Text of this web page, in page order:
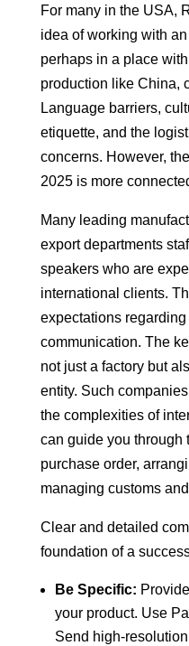
For many in the USA,
idea of working with
perhaps in a place
production like China,
Language barriers,
etiquette, and the
concerns. However,
2025 is more
Many leading
export departments
speakers who are
international clients.
expectations
communication. The
not just a factory but
entity. Such
the complexities of
can guide you through
purchase order,
managing customs
Clear and detailed
foundation of a
Be Specific:
your product. Use
Send high-